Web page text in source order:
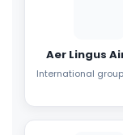
Aer Lingus
International